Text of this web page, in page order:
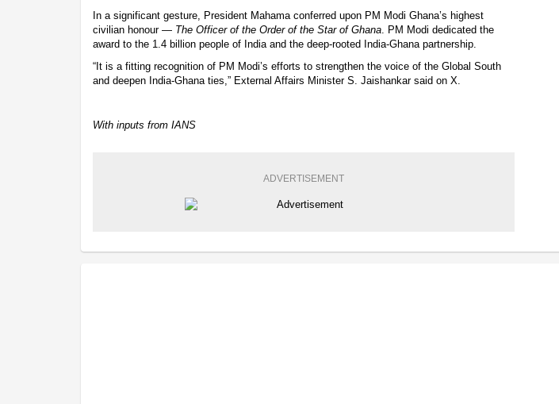
In a significant gesture, President Mahama conferred upon PM Modi Ghana’s highest
civilian honour — The Officer of the Order of the Star of Ghana . PM Modi dedicated the
award to the 1.4 billion people of India and the deep-rooted India-Ghana partnership.
“It is a fitting recognition of PM Modi’s efforts to strengthen the voice of the Global South
and deepen India-Ghana ties,” External Affairs Minister S. Jaishankar said on X.
With inputs from IANS
ADVERTISEMENT